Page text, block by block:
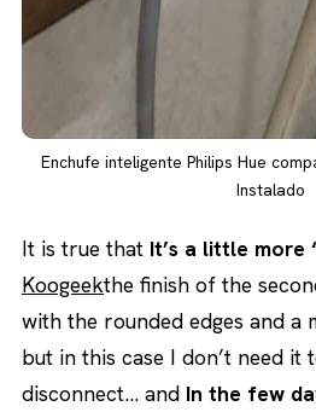
Enchufe inteligente Philips Hue
Instalado
It is true that It’s a little more
Koogeekthe finish of the
with the rounded edges and a
but in this case I don’t need it
disconnect… and In the few